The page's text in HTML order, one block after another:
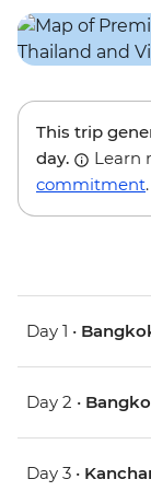
This trip
day.
Learn
commitment.
Day 1 •
Day 2 •
Day 3 •